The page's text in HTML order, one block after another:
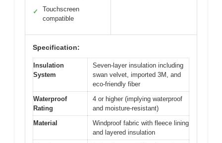
✓
Touchscreen
compatible
Specification:
Insulation
System
Seven-layer insulation including
swan velvet, imported 3M, and
eco-friendly fiber
Waterproof
Rating
4 or higher (implying waterproof
and moisture-resistant)
Material
Windproof fabric with fleece lining
and layered insulation